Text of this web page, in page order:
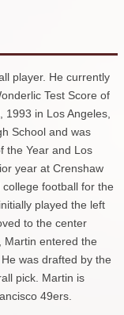
player. He currently
Test Score of
in Los Angeles,
School and was
the Year and Los
year at Crenshaw
football for the
played the left
to the center
Martin entered the
was drafted by the
pick. Martin is
49ers.